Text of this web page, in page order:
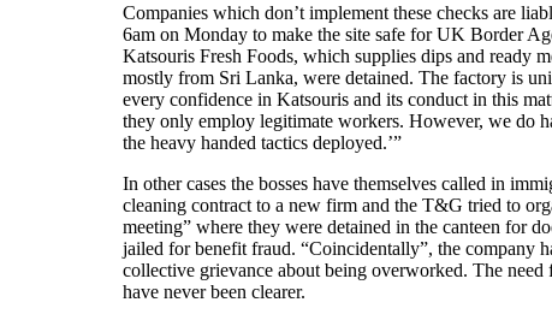
Companies which don’t implement these checks are
6am on Monday to make the site safe for UK Border
Katsouris Fresh Foods, which supplies dips and ready
mostly from Sri Lanka, were detained. The factory is
every confidence in Katsouris and its conduct in this
they only employ legitimate workers. However, we do
the heavy handed tactics deployed.’”
In other cases the bosses have themselves called in
cleaning contract to a new firm and the T&G tried to
meeting” where they were detained in the canteen for
jailed for benefit fraud. “Coincidentally”, the company
collective grievance about being overworked. The
have never been clearer.